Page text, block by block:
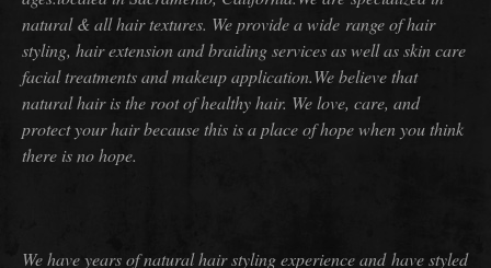
natural & all hair textures. We provide a wide range of hair
styling, hair extension and braiding servicesas well as skin care
facial treatments and makeup application.We believe that
natural hair is the root of healthy hair. We love, care, and
protect your hair because this is a place of hope whenyou think
there is no hope.
We have years of natural hair styling experience and have styled